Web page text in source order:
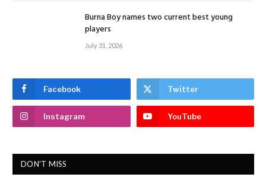
Burna Boy names two current best young
players
July 31, 2026
Facebook Twitter
Instagram YouTube
DON'T MISS